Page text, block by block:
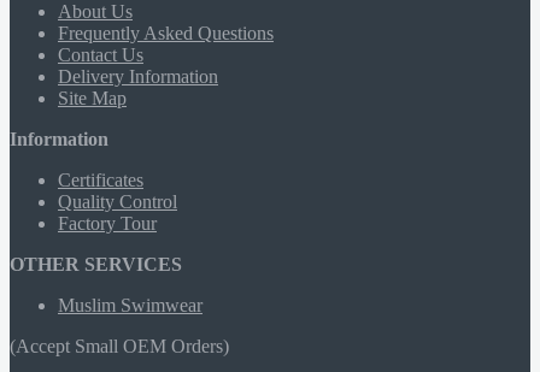
About Us
Frequently Asked Questions
Contact Us
Delivery Information
Site Map
Information
Certificates
Quality Control
Factory Tour
OTHER SERVICES
Muslim Swimwear
(Accept Small OEM Orders)